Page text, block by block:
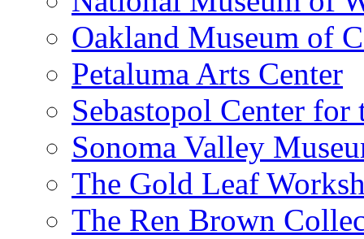
Oakland Museum of
Petaluma Arts Center
Sebastopol Center for
Sonoma Valley
The Gold Leaf
The Ren Brown